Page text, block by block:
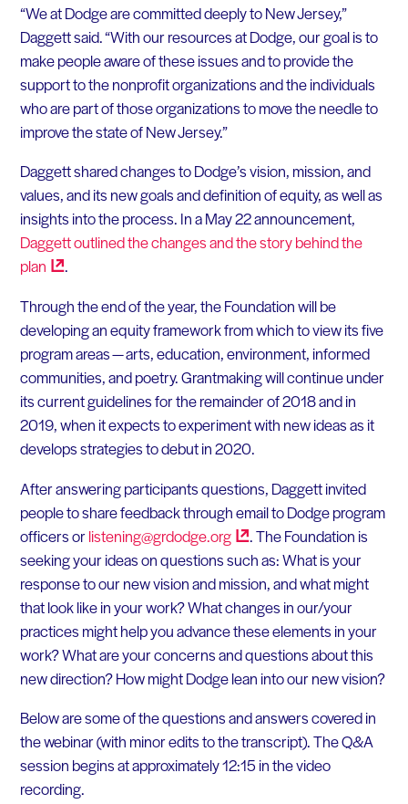
“We at Dodge are committed deeply to New Jersey,”
Daggett said. “With our resources at Dodge, our goal is to
make people aware of these issues and to provide the
support to the nonprofit organizations and the individuals
who are part of those organizations to move the needle to
improve the state of New Jersey.”
Daggett shared changes to Dodge’s vision, mission, and
values, and its new goals and definition of equity, as well as
insights into the process. In a May 22 announcement,
Daggett outlined the changes and the story behind the
plan
.
Through the end of the year, the Foundation will be
developing an equity framework from which to view its five
program areas — arts, education, environment, informed
communities, and poetry. Grantmaking will continue under
its current guidelines for the remainder of 2018 and in
2019, when it expects to experiment with new ideas as it
develops strategies to debut in 2020.
After answering participants questions, Daggett invited
people to share feedback through email to Dodge program
officers orlistening@grdodge.org
. The Foundation is
seeking your ideas on questions such as: What is your
response to our new vision and mission, and what might
that look like in your work? What changes in our/your
practices might help you advance these elements in your
work? What are your concerns and questions about this
new direction? How might Dodge lean into our new vision?
Below are some of the questions and answers covered in
the webinar (with minor edits to the transcript). The Q&A
session begins at approximately 12:15 in the video
recording.